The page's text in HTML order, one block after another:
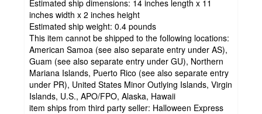
Estimated ship dimensions: 14 inches length x 11
inches width x 2 inches height
Estimated ship weight: 0.4 pounds
This item cannot be shipped to the following locations:
American Samoa (see also separate entry under AS),
Guam (see also separate entry under GU), Northern
Mariana Islands, Puerto Rico (see also separate entry
under PR), United States Minor Outlying Islands, Virgin
Islands, U.S., APO/FPO, Alaska, Hawaii
item ships from third party seller: Halloween Express